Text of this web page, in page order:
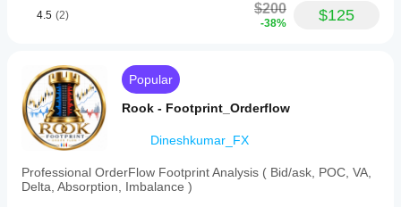
noise.
5.
(Game
Theory):
Determines
buyer
or
seller
dominance
within
micro-
periods.
4.5 (2) $200
-38% $125
Popular
Rook - Footprint_Orderflow
Dineshkumar_FX
Professional OrderFlow Footprint Analysis ( Bid/ask, POC, VA,
Delta, Absorption, Imbalance )